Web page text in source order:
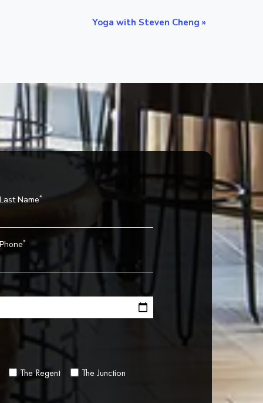
Yoga with Steven Cheng »
Last Name*
Phone*
The Regent
The Junction